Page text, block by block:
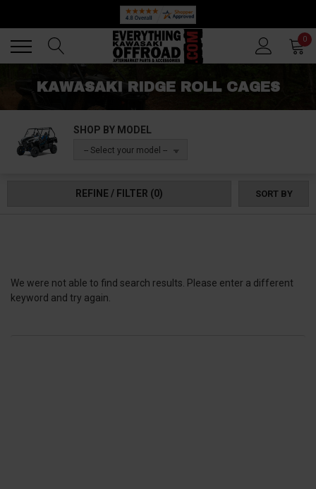
0
KAWASAKI RIDGE ROLL CAGES
SHOP BY MODEL
-- Select your model --
REFINE / FILTER (0) SORT BY
We were not able to find search results. Please enter a different
keyword and try again.